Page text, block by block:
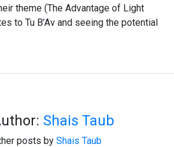
theme (The Advantage of Light
to Tu B’Av and seeing the potential
Shais Taub
posts by Shais Taub